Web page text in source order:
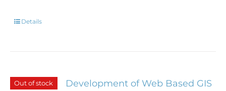
Details
Out of stock
Development of Web Based GIS